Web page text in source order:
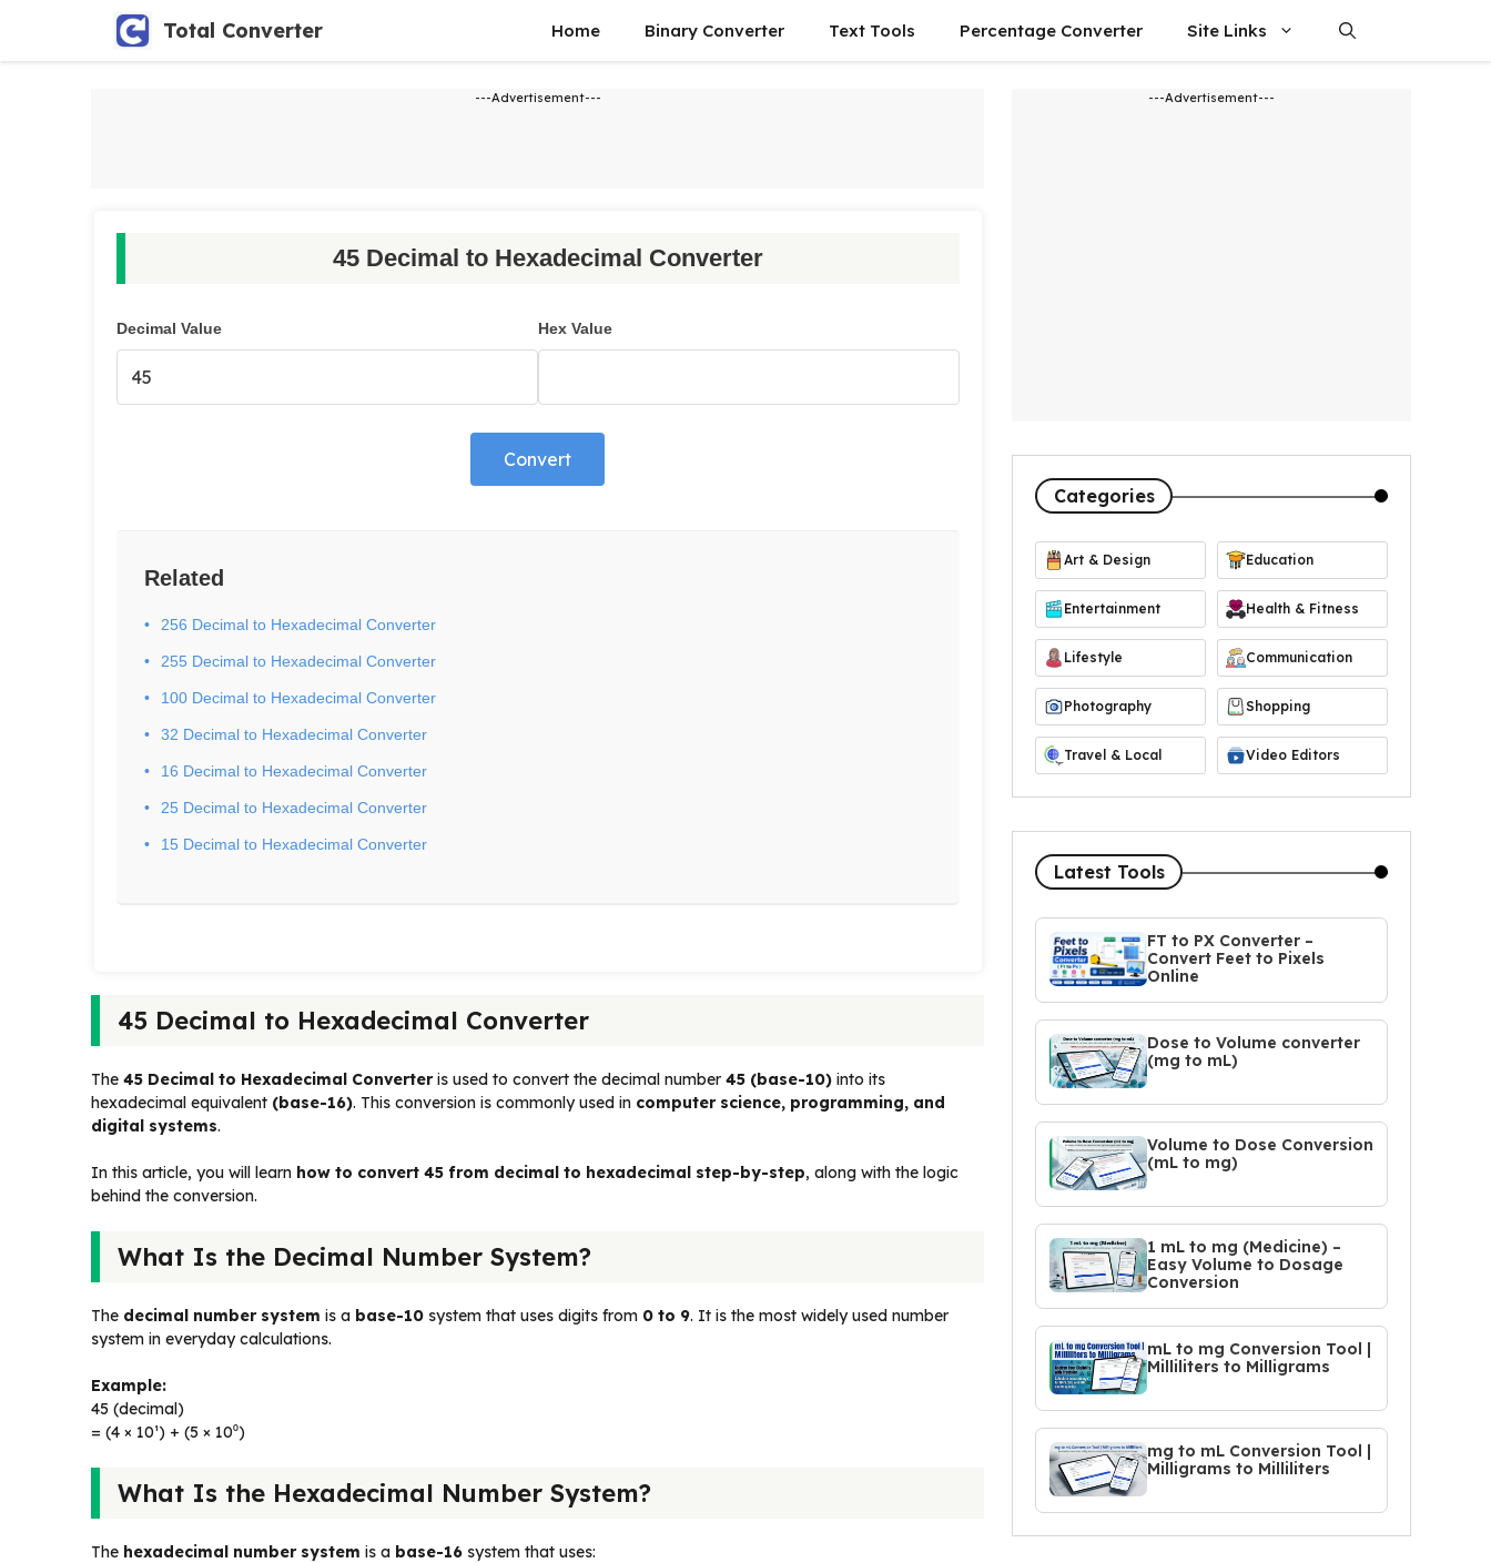
content
Total Converter Home Binary Converter Text Tools Percentage Converter Site Links
---Advertisement---
45 Decimal to Hexadecimal Converter
Decimal Value Hex Value
Convert
Related
256 Decimal to Hexadecimal Converter
255 Decimal to Hexadecimal Converter
100 Decimal to Hexadecimal Converter
32 Decimal to Hexadecimal Converter
16 Decimal to Hexadecimal Converter
25 Decimal to Hexadecimal Converter
15 Decimal to Hexadecimal Converter
45 Decimal to Hexadecimal Converter
The 45 Decimal to Hexadecimal Converteris used to convert the decimal number 45 (base-10) into its
hexadecimal equivalent (base-16). This conversion is commonly used in computer science, programming, and
digital systems.
In this article, you will learn how to convert 45 from decimal to hexadecimal step-by-step, along with the logic
behind the conversion.
What Is the Decimal Number System?
The decimal number system is a base-10 system that uses digits from 0 to 9. It is the most widely used number
system in everyday calculations.
Example:
45 (decimal)
= (4 × 10¹) + (5 × 10⁰)
What Is the Hexadecimal Number System?
The hexadecimal number system is a base-16 system that uses:
---Advertisement---
Categories
Art & Design Education
Entertainment Health & Fitness
Lifestyle Communication
Photography Shopping
Travel & Local Video Editors
Latest Tools
FT to PX Converter –
Convert Feet to Pixels
Online
Dose to Volume converter
(mg to mL)
Volume to Dose Conversion
(mL to mg)
1 mL to mg (Medicine) –
Easy Volume to Dosage
Conversion
mL to mg Conversion Tool |
Milliliters to Milligrams
mg to mL Conversion Tool |
Milligrams to Milliliters